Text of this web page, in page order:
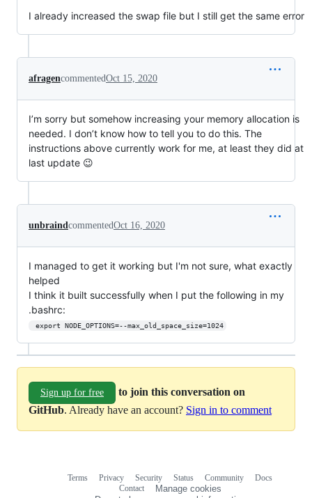
I already increased the swap file but I still get the same error
afragencommentedOct 15, 2020
I’m sorry but somehow increasing your memory allocation is
needed. I don’t know how to tell you to do this. The
instructions above currently work for me, at least they did at
last update 😉
unbraindcommentedOct 16, 2020
I managed to get it working but I'm not sure, what exactly
helped
I think it built successfully when I put the following in my
.bashrc:
export NODE_OPTIONS=--max_old_space_size=1024
Sign up for free
to join this conversation on
GitHub. Already have an account? Sign in to comment
Terms Privacy Security Status Community
Docs
Contact
Manage cookies